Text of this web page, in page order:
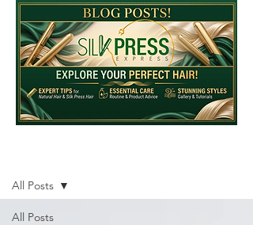
All Posts
All Posts